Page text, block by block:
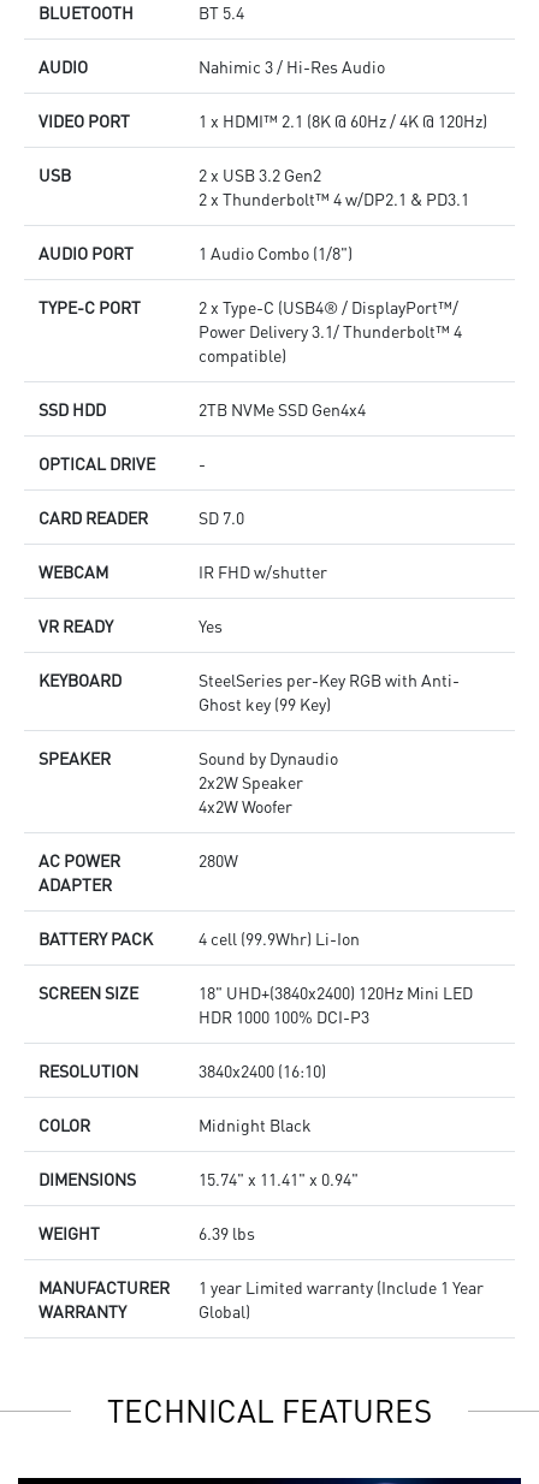
BLUETOOTH BT 5.4
AUDIO Nahimic 3 / Hi-Res Audio
VIDEO PORT 1 x HDMI™ 2.1 (8K @ 60Hz / 4K @ 120Hz)
USB
2 x USB 3.2 Gen2
2 x Thunderbolt™ 4 w/DP2.1 & PD3.1
AUDIO PORT 1 Audio Combo (1/8")
TYPE-C PORT
2 x Type-C (USB4® / DisplayPort™/
Power Delivery 3.1/ Thunderbolt™ 4
compatible)
SSD HDD 2TB NVMe SSD Gen4x4
OPTICAL DRIVE -
CARD READER SD 7.0
WEBCAM IR FHD w/shutter
VR READY Yes
KEYBOARD
SteelSeries per-Key RGB with Anti-
Ghost key (99 Key)
SPEAKER
Sound by Dynaudio
2x2W Speaker
4x2W Woofer
AC POWER
ADAPTER
280W
BATTERY PACK 4 cell (99.9Whr) Li-Ion
SCREEN SIZE
18" UHD+(3840x2400) 120Hz Mini LED
HDR 1000 100% DCI-P3
RESOLUTION 3840x2400 (16:10)
COLOR Midnight Black
DIMENSIONS 15.74" x 11.41" x 0.94"
WEIGHT 6.39 lbs
MANUFACTURER
WARRANTY
1 year Limited warranty (Include 1 Year
Global)
TECHNICAL FEATURES